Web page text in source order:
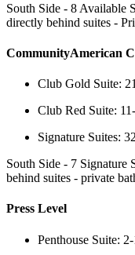
South Side - 8 Available
directly behind suites -
CommunityAmerican
Club Gold Suite:
Club Red Suite:
Signature Suites:
South Side - 7 Signature
behind suites - private
Press Level
Penthouse Suite: